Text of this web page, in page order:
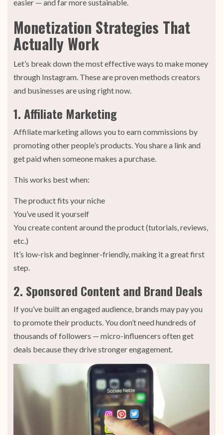
easier — and far more sustainable.
Monetization Strategies That
Actually Work
Let’s break down the most effective ways to make money
through Instagram. These are proven methods creators
and businesses are using right now.
1. Affiliate Marketing
Affiliate marketing allows you to earn commissions by
promoting other people’s products. You share a link and
get paid when someone makes a purchase.
This works best when:
The product fits your niche
You’ve used it yourself
You create content around the product (tutorials, reviews,
etc.)
It’s low-risk and beginner-friendly, making it a great first
step.
2. Sponsored Content and Brand Deals
If you’ve built an engaged audience, brands may pay you
to promote their products. You don’t need hundreds of
thousands of followers — micro-influencers often get
deals because they drive stronger engagement.